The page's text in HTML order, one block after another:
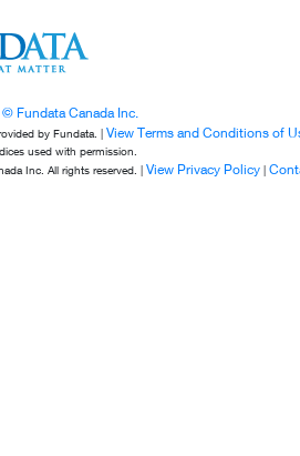
© Fundata Canada Inc.
by Fundata. | View Terms and Conditions of
used with permission.
Inc. All rights reserved. | View Privacy Policy |